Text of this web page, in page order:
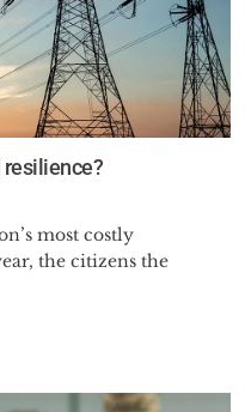
resilience?
most costly
the citizens the